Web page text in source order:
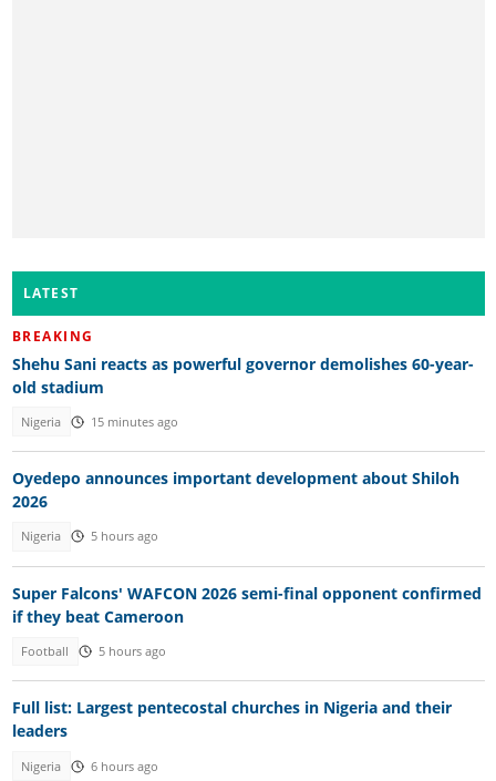
LATEST
BREAKING
Shehu Sani reacts as powerful governor demolishes 60-year-
old stadium
Nigeria 15 minutes ago
Oyedepo announces important development about Shiloh
2026
Nigeria 5 hours ago
Super Falcons' WAFCON 2026 semi-final opponent confirmed
if they beat Cameroon
Football 5 hours ago
Full list: Largest pentecostal churches in Nigeria and their
leaders
Nigeria 6 hours ago